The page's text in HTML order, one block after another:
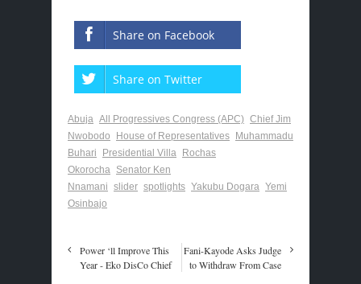
Share on Facebook
Share on Twitter
Abuja All Progressives Congress (APC) Chief Jim
Nwobodo
House of Representatives
Muhammadu
Buhari
Presidential Villa
Rochas
Okorocha Senator Ken
Nnamani slider spotlights Yakubu Dogara Yemi
Osinbajo
Power ‘ll Improve This
Year - Eko DisCo Chief
Fani-Kayode Asks Judge
to Withdraw From Case